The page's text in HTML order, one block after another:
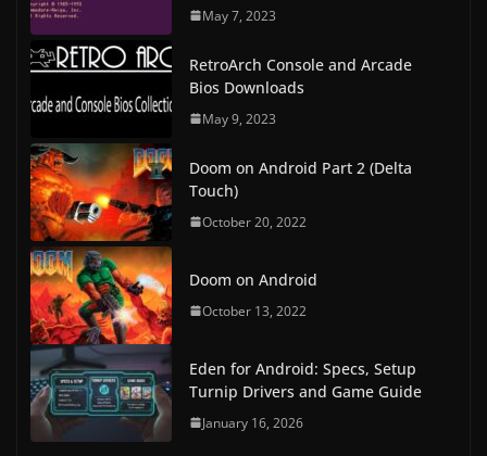
May 7, 2023
RetroArch Console and Arcade
Bios Downloads
May 9, 2023
Doom on Android Part 2 (Delta
Touch)
October 20, 2022
Doom on Android
October 13, 2022
Eden for Android: Specs, Setup
Turnip Drivers and Game Guide
January 16, 2026